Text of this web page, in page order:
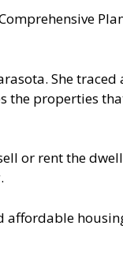
She
the properties
or rent the
affordable